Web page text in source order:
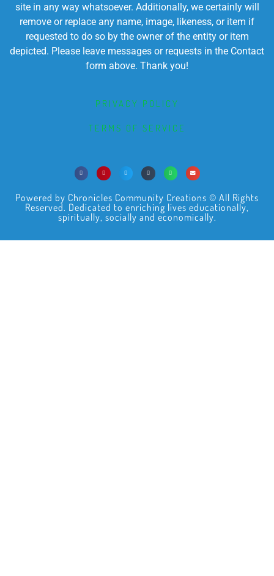
site in any way whatsoever. Additionally, we certainly will
remove or replace any name, image, likeness, or item if
requested to do so by the owner of the entity or item
depicted. Please leave messages or requests in the Contact
form above. Thank you!
PRIVACY POLICY
TERMS OF SERVICE
Powered by Chronicles Community Creations © All Rights
Reserved. Dedicated to enriching lives educationally,
spiritually, socially and economically.